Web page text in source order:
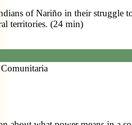
of Nariño in their struggle
territories. (24 min)